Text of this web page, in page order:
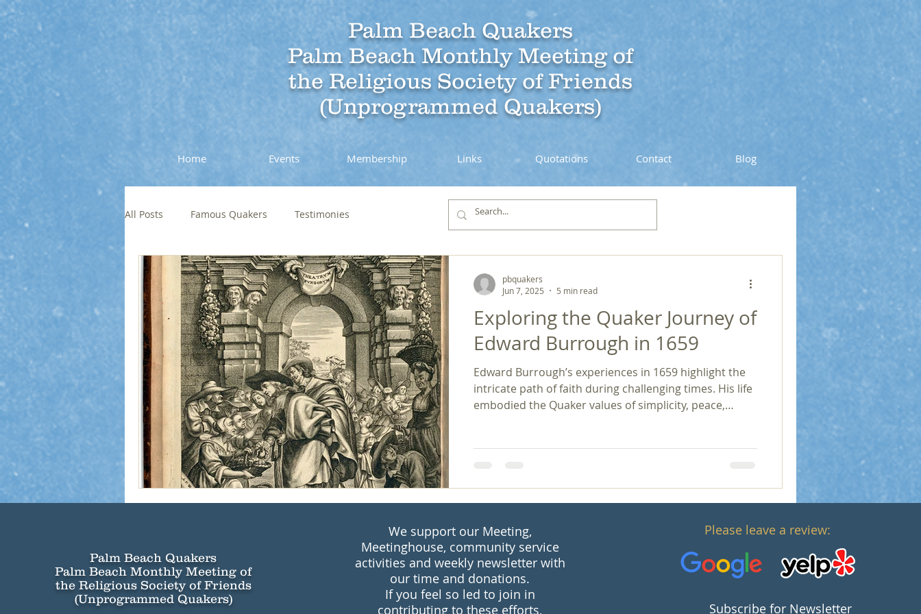
Palm Beach Quakers
Palm Beach Monthly Meeting of
the Religious Society of Friends
(Unprogrammed Quakers)
Home Events Membership Links Quotations Contact Blog
All Posts Famous Quakers Testimonies
Exploring the Quaker Journey of
Edward Burrough in 1659
Edward Burrough’s experiences in 1659 highlight the
intricate path of faith during challenging times. His life
embodied the Quaker values of simplicity, peace,
reminder that, in the face of adversity, the pursuit of
truth and justice can lead to profound
pbquakers
Jun 7, 2025
5 min read
Palm Beach Quakers
Palm Beach Monthly Meeting of
the Religious Society of Friends
(Unprogrammed Quakers)
We support our Meeting,
Meetinghouse, community service
activities and weekly newsletter with
our time and donations.
If you feel so led to join in
contributing to these efforts,
Please leave a review:
Subscribe for Newsletter